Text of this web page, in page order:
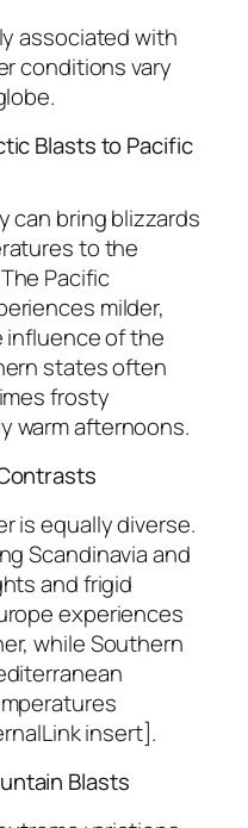
associated with
conditions vary
Blasts to Pacific
can bring blizzards
to the
Pacific
milder,
influence of the
states often
frosty
warm afternoons.
is equally diverse.
Scandinavia and
and frigid
experiences
while Southern
insert].
Blasts